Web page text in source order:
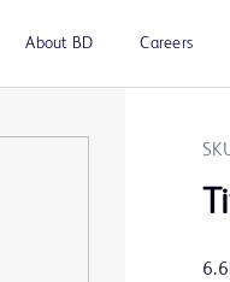
About BD Careers